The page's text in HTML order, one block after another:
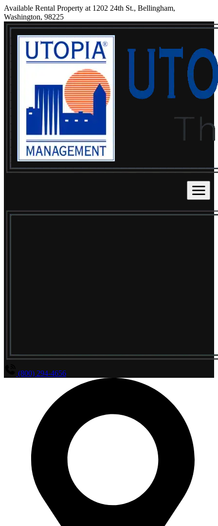
Available Rental Property at 1202 24th St., Bellingham,
Washington, 98225
(800) 294-4656